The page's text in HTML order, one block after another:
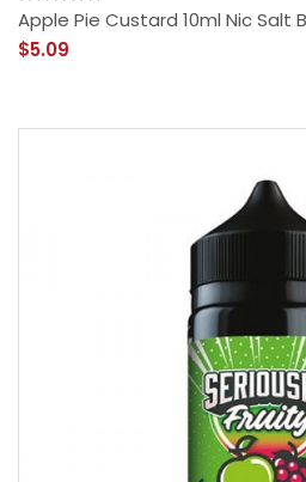
Apple Pie Custard 10ml Nic Salt
$5.09